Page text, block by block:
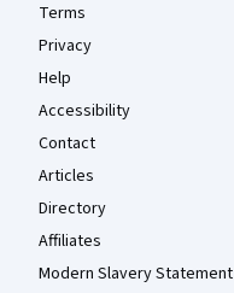
Terms
Privacy
Help
Accessibility
Contact
Articles
Directory
Affiliates
Modern Slavery Statement